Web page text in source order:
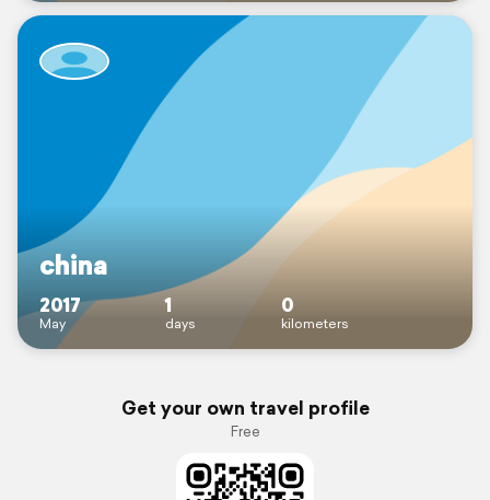
china
2017
May
1
days
0
kilometers
Get your own travel profile
Free